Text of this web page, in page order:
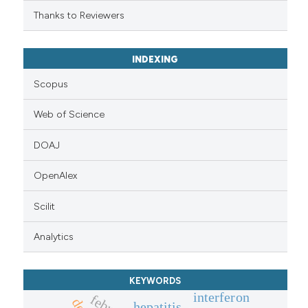
Thanks to Reviewers
INDEXING
Scopus
Web of Science
DOAJ
OpenAlex
Scilit
Analytics
KEYWORDS
interferon